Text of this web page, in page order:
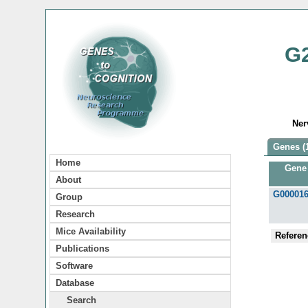
Home
About
Group
Research
Mice Availability
Publications
Software
Database
Search
Genes
Gene